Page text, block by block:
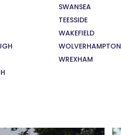
by military and civilian
SWANSEA
TEESSIDE
WAKEFIELD
WOLVERHAMPTON
WREXHAM